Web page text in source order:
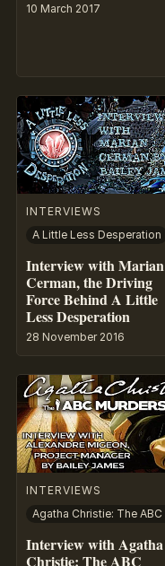
10 March 2017
INTERVIEWS
A Little Less Desperation
Interview with Marian
Cerman, the Driving
Force Behind A Little
Less Desperation
28 November 2016
INTERVIEWS
Interview with Agatha
Christie: The ABC